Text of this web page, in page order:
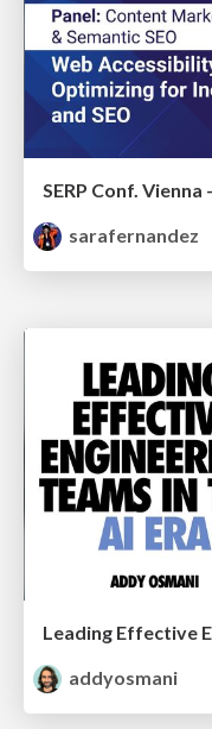
sarafernandez
Leading Effective
addyosmani